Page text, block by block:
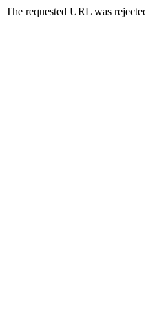
The requested URL was